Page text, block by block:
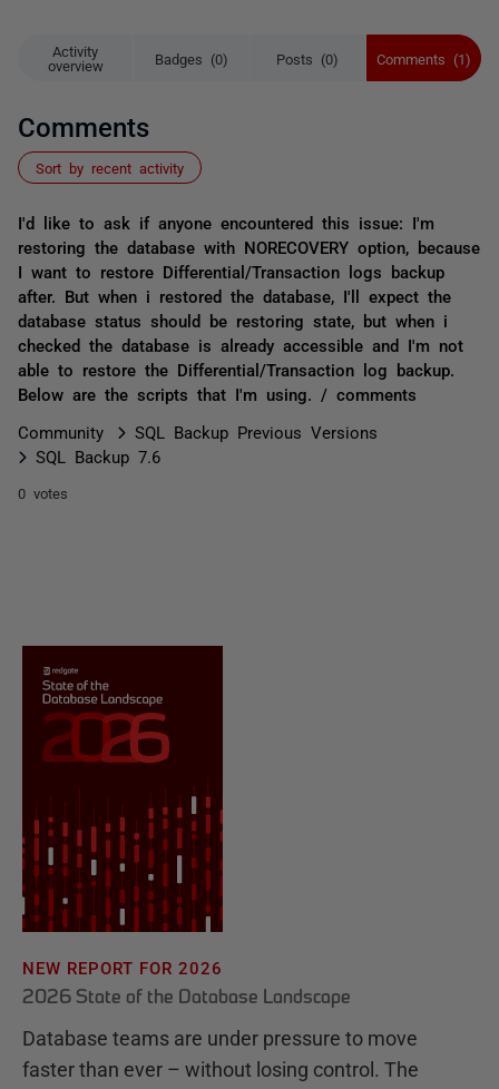
Activity
overview
Badges (0) Posts (0) Comments (1)
Comments
Sort by recent activity
I'd like to ask if anyone encountered this issue: I'm
restoring the database with NORECOVERY option, because
I want to restore Differential/Transaction logs backup
after. But when i restored the database, I'll expect the
database status should be restoring state, but when i
checked the database is already accessible and I'm not
able to restore the Differential/Transaction log backup.
Below are the scripts that I'm using. / comments
Community
SQL Backup Previous Versions
SQL Backup 7.6
0 votes